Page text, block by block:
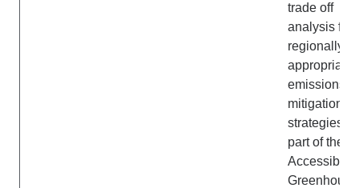
trade off
analysis for
regionally
appropriate
emissions
mitigation
strategies -
part of the
Accessible
Greenhouse